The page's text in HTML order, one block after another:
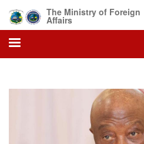
main
content
The Ministry of Foreign
Affairs